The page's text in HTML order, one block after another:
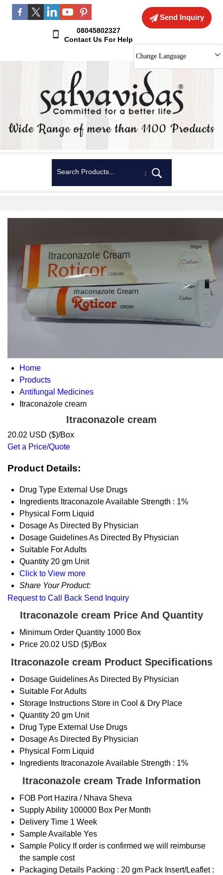
Send Inquiry
08045802327
Contact Us For Help
Change Language
Home
Products
Antifungal Medicines
Itraconazole cream
Itraconazole cream
20.02 USD ($)/Box
Get a Price/Quote
Product Details:
Drug Type External Use Drugs
Ingredients Itraconazole Available Strength : 1%
Physical Form Liquid
DosageAs Directed By Physician
Dosage GuidelinesAs Directed By Physician
Suitable ForAdults
Quantity 20 gm Unit
Click to View more
Share Your Product:
Request to Call Back Send Inquiry
Itraconazole cream Price And Quantity
Minimum Order Quantity 1000 Box
Price 20.02 USD ($)/Box
Itraconazole cream Product Specifications
Dosage GuidelinesAs Directed By Physician
Suitable ForAdults
Storage Instructions Store in Cool & Dry Place
Quantity 20 gm Unit
Drug Type External Use Drugs
DosageAs Directed By Physician
Physical Form Liquid
Ingredients Itraconazole Available Strength : 1%
Itraconazole cream Trade Information
FOB Port Hazira / Nhava Sheva
Supply Ability 100000 Box Per Month
Delivery Time 1 Week
Sample Available Yes
Sample Policy If order is confirmed we will reimburse
the sample cost
Packaging Details Packing : 20 gm Pack Insert/Leaflet :